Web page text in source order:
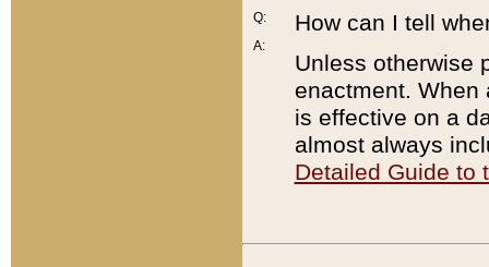
Q:
A:
How can I tell
Unless otherwise
enactment. When
is effective on a
almost always
Detailed Guide to